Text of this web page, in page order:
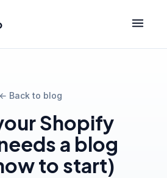
← Back to blog
Shopify
a blog
to start)